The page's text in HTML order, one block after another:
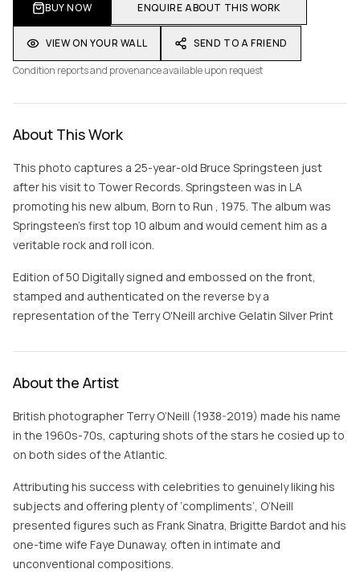
BUY NOW ENQUIRE ABOUT THIS WORK
VIEW ON YOUR WALL
SEND TO A FRIEND
Condition reports and provenance available upon request
About This Work
This photo captures a 25-year-old Bruce Springsteen just
after his visit to Tower Records. Springsteen was in LA
promoting his new album, Born to Run , 1975. The album was
Springsteen's first top 10 album and would cement him as a
veritable rock and roll icon.
Edition of 50 Digitally signed and embossed on the front,
stamped and authenticated on the reverse by a
representation of the Terry O'Neill archive Gelatin Silver Print
About the Artist
British photographer Terry O’Neill (1938-2019) made his name
in the 1960s-70s, capturing shots of the stars he cosied up to
on both sides of the Atlantic.
Attributing his success with celebrities to genuinely liking his
subjects and offering plenty of ‘compliments’, O’Neill
presented figures such as Frank Sinatra, Brigitte Bardot and his
one-time wife Faye Dunaway, often in intimate and
unconventional compositions.